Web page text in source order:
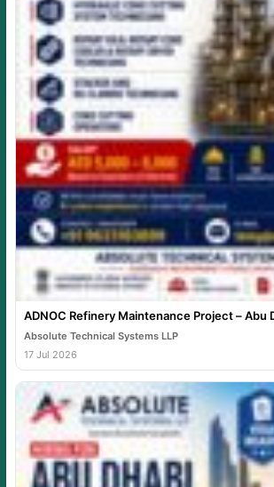
ADNOC Refinery Maintenance Project – Abu
Absolute Technical Systems LLP
17 Jul 2026